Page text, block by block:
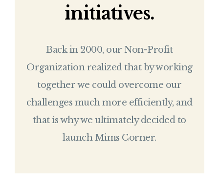
initiatives.
Back in 2000, our Non-Profit
Organization realized that by working
together we could overcome our
challenges much more efficiently, and
that is why we ultimately decided to
launch Mims Corner.